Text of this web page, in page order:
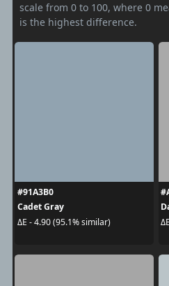
scale from 0 to 100, where 0
is the highest difference.
#91A3B0
Cadet Gray
ΔE - 4.90 (95.1% similar)